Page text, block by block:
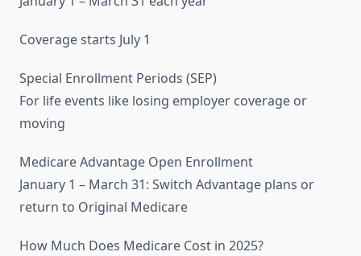
Coverage starts July 1
Special Enrollment Periods (SEP)
For life events like losing employer coverage or
moving
Medicare Advantage Open Enrollment
January 1 – March 31: Switch Advantage plans or
return to Original Medicare
How Much Does Medicare Cost in 2025?